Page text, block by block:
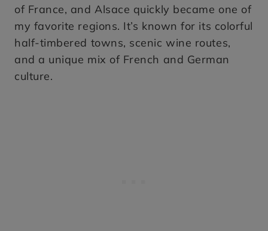
of France, and Alsace quickly became one of
my favorite regions. It’s known for its colorful
half-timbered towns, scenic wine routes,
and a unique mix of French and German
culture.